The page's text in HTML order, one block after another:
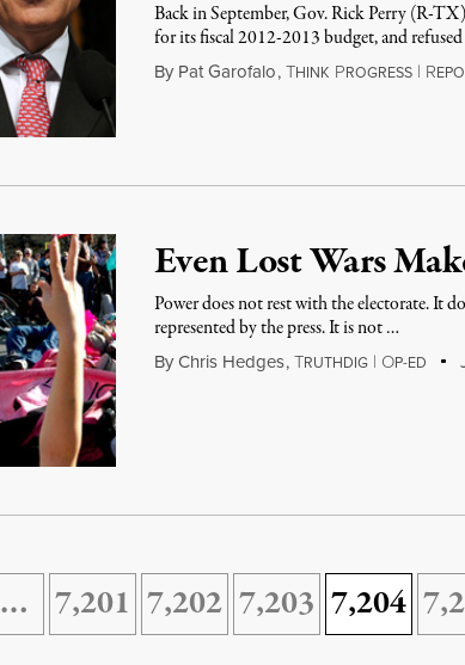
Back in September, Gov. Rick Perry (R-
for its fiscal 2012-2013 budget, and
By Pat Garofalo,THINK PROGRESS | R
Even Lost Wars
Power does not rest with the electorate. It
represented by the press. It is not …
By Chris Hedges,TRUTHDIG | OP-ED
… 7,201 7,202 7,203 7,204